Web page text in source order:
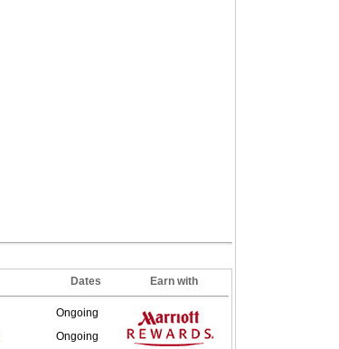
Dates Earn with
Ongoing
Ongoing